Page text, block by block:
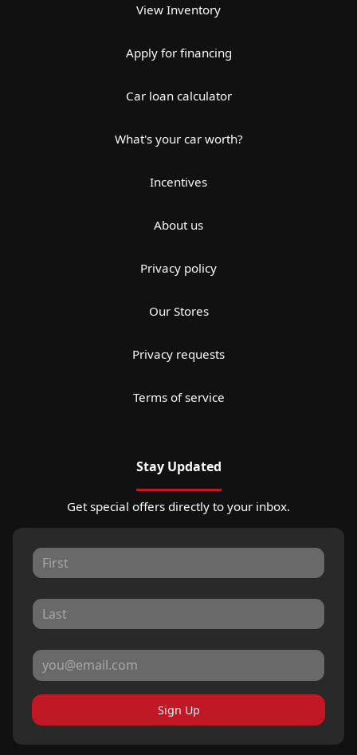
View Inventory
Apply for financing
Car loan calculator
What's your car worth?
Incentives
About us
Privacy policy
Our Stores
Privacy requests
Terms of service
Stay Updated
Get special offers directly to your inbox.
Sign Up